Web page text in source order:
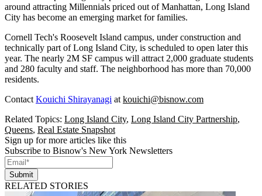
around attracting Millennials priced out of Manhattan, Long Island
City has become an emerging market for families.
Cornell Tech's Roosevelt Island campus, under construction and
technically part of Long Island City, is scheduled to open later this
year. The nearly 2M SF campus will attract 2,000 graduate students
and 280 faculty and staff. The neighborhood has more than 70,000
residents.
Contact Kouichi Shirayanagi at kouichi@bisnow.com
Related Topics: Long Island City, Long Island City Partnership,
Queens, Real Estate Snapshot
Sign up for more articles like this
Subscribe to Bisnow's New York Newsletters
Submit
RELATED STORIES